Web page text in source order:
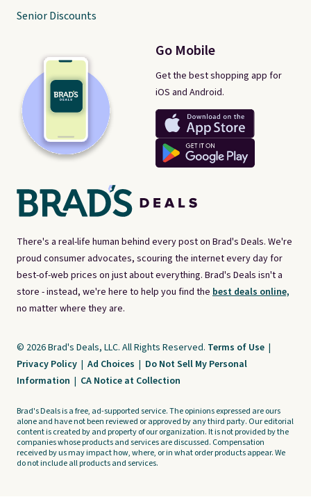
There's a real-life human behind every post on Brad's Deals. We're
proud consumer advocates, scouring the internet every day for
best-of-web prices on just about everything. Brad's Deals isn't a
store - instead, we're here to help you find the best deals online,
no matter where they are.
Go Mobile
Get the best shopping app for
iOS and Android.
Senior Discounts
© 2026 Brad's Deals, LLC. All Rights Reserved. Terms of Use |
Privacy Policy | Ad Choices | Do Not Sell My Personal
Information | CA Notice at Collection
Brad's Deals is a free, ad-supported service. The opinions expressed are ours
alone and have not been reviewed or approved by any third party. Our editorial
content is created by and property of our organization. It is not provided by the
companies whose products and services are discussed. Compensation
received by us may impact how, where, or in what order products appear. We
do not include all products and services.